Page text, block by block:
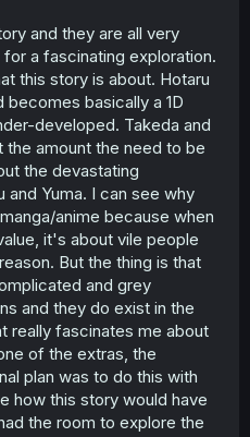
and they are all very
a fascinating exploration.
this story is about. Hotaru
basically a 1D
developed. Takeda and
the amount the need to be
the devastating
Yuma. I can see why
anime because when
it's about vile people
But the thing is that
and grey
and they do exist in the
really fascinates me about
of the extras, the
plan was to do this with
how this story would have
the room to explore the